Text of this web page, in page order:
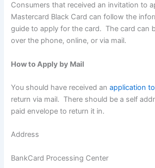
Consumers that received an invitation to
Mastercard Black Card can follow the
guide to apply for the card. The card can
over the phone, online, or via mail.
How to Apply by Mail
You should have received anapplication
return via mail. There should be a self
paid envelope to return it in.
Address
BankCard Processing Center